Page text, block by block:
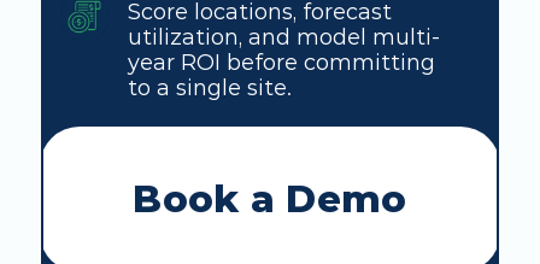
Score locations, forecast
utilization, and model multi-
year ROI before committing
to a single site.
Book a Demo